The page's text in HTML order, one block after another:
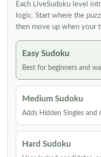
Each LiveSudoku level
logic. Start where the
then move up when your
Easy Sudoku
Best for beginners and
Medium Sudoku
Adds Hidden Singles and
Hard Sudoku